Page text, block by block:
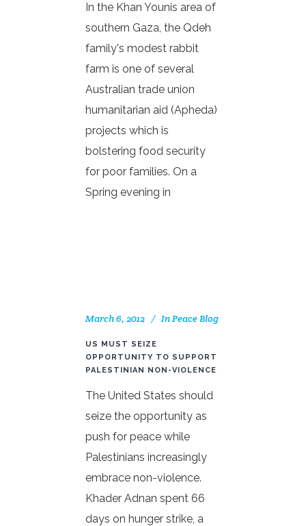
In the Khan Younis area of
southern Gaza, the Qdeh
family's modest rabbit
farm is one of several
Australian trade union
humanitarian aid (Apheda)
projects which is
bolstering food security
for poor families. On a
Spring evening in
March 6, 2012 InPeace Blog
US MUST SEIZE
OPPORTUNITY TO SUPPORT
PALESTINIAN NON-VIOLENCE
The United States should
seize the opportunity as
push for peace while
Palestinians increasingly
embrace non-violence.
Khader Adnan spent 66
days on hunger strike, a